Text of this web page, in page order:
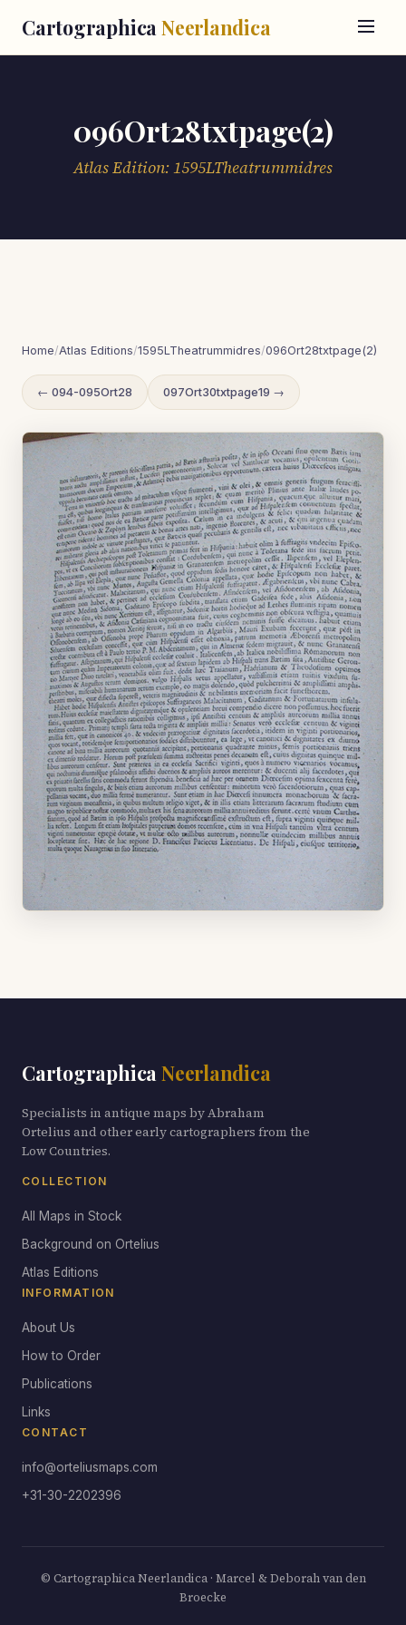
Cartographica Neerlandica
096Ort28txtpage(2)
Atlas Edition: 1595LTheatrummidres
Home/Atlas Editions/1595LTheatrummidres/096Ort28txtpage(2)
← 094-095Ort28 097Ort30txtpage19 →
Cartographica Neerlandica
Specialists in antique maps by Abraham
Ortelius and other early cartographers from the
Low Countries.
COLLECTION
All Maps in Stock
Background on Ortelius
Atlas Editions
INFORMATION
About Us
How to Order
Publications
Links
CONTACT
info@orteliusmaps.com
+31-30-2202396
© Cartographica Neerlandica · Marcel & Deborah van den
Broecke